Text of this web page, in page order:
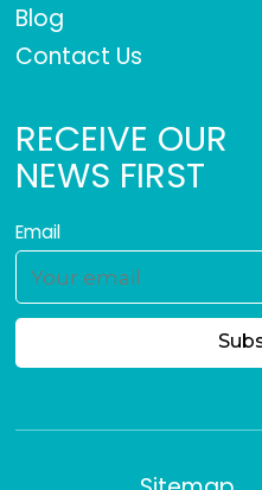
Blog
Contact Us
RECEIVE OUR
NEWS FIRST
Email